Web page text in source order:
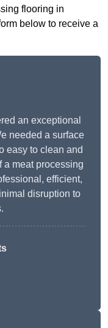
flooring in
below to receive a
an exceptional
needed a surface
easy to clean and
a meat processing
efficient,
disruption to